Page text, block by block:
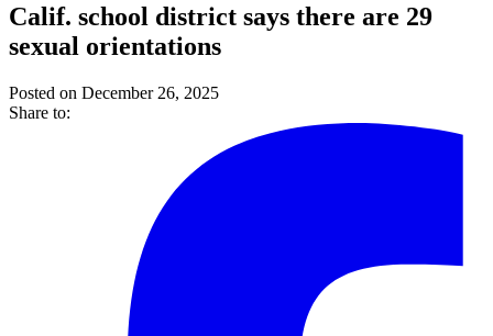
Calif. school district says there are 29
sexual orientations
Posted on December 26, 2025
Share to: